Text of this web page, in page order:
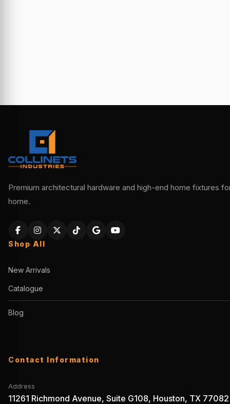
Premium architectural hardware and high-end home fixtures
home.
Shop All
New Arrivals
Catalogue
Blog
Contact Information
Address
11261 Richmond Avenue, Suite G108, Houston, TX 77082